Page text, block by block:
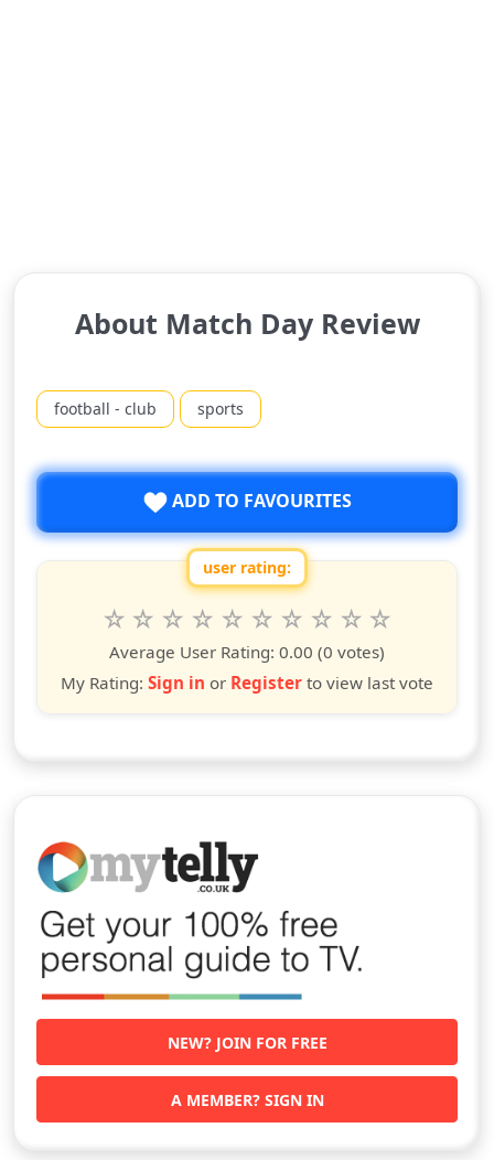
About Match Day Review
football - club sports
ADD TO FAVOURITES
user rating:
Rate this show from 1 to 10 stars
10
stars
9
stars
8
stars
7
stars
6
stars
5
stars
4
stars
3
stars
2
stars
star
Average User Rating: 0.00 (0 votes)
My Rating: Sign in or Register to view last vote
NEW? JOIN FOR FREE
A MEMBER? SIGN IN